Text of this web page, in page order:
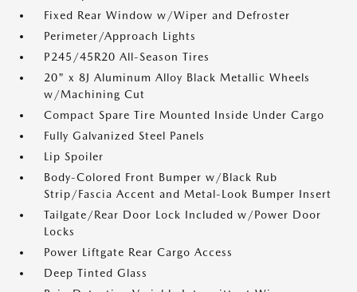
Fixed Rear Window w/Wiper and Defroster
Perimeter/Approach Lights
P245/45R20 All-Season Tires
20" x 8J Aluminum Alloy Black Metallic Wheels
w/Machining Cut
Compact Spare Tire Mounted Inside Under Cargo
Fully Galvanized Steel Panels
Lip Spoiler
Body-Colored Front Bumper w/Black Rub
Strip/Fascia Accent and Metal-Look Bumper Insert
Tailgate/Rear Door Lock Included w/Power Door
Locks
Power Liftgate Rear Cargo Access
Deep Tinted Glass